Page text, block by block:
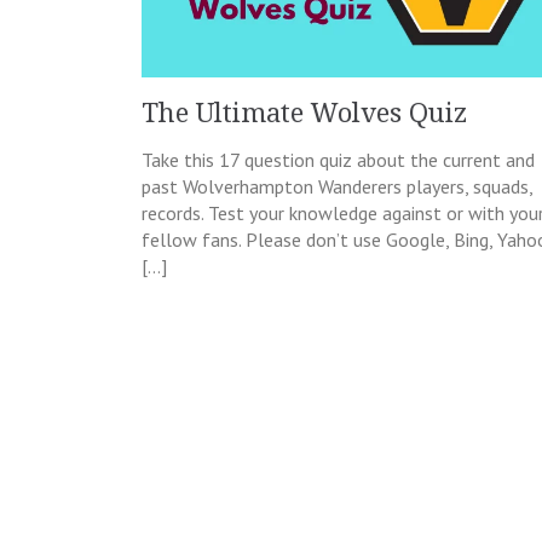
The Ultimate Wolves Quiz
Take this 17 question quiz about the current and
past Wolverhampton Wanderers players, squads,
records. Test your knowledge against or with
fellow fans. Please don’t use Google, Bing,
[…]